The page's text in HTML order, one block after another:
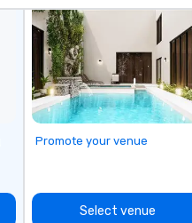
Promote your venue
Select venue